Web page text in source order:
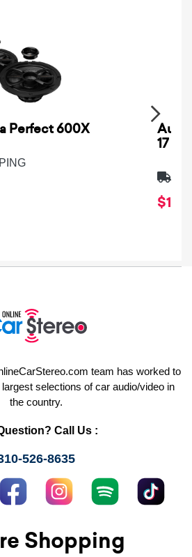
Perfect 600X
17
team has worked to
selections of car audio/video in
the country.
Call Us :
526-8635
Shopping